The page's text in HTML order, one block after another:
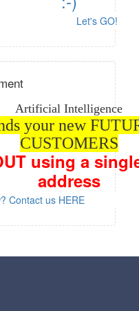
Let's GO!
Artificial Intelligence
your new
CUSTOMERS
using a
address
us HERE